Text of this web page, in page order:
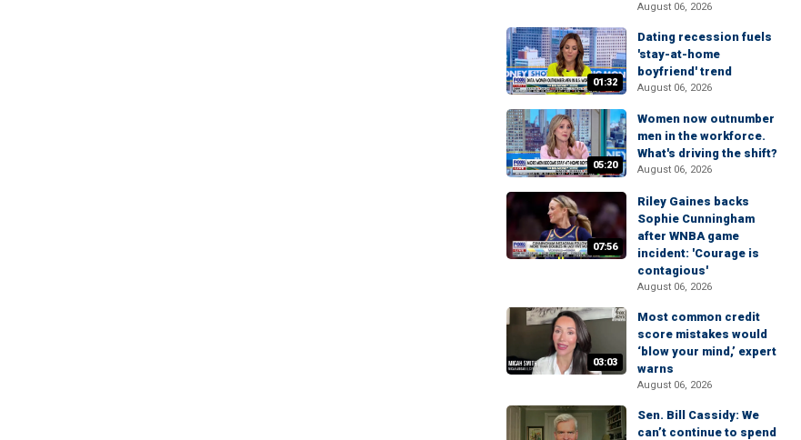
August 06, 2026
01:32
Dating recession fuels
'stay-at-home
boyfriend' trend
August 06, 2026
05:20
Women now outnumber
men in the workforce.
What's driving the shift?
August 06, 2026
07:56
Riley Gaines backs
Sophie Cunningham
after WNBA game
incident: 'Courage is
contagious'
August 06, 2026
03:03
Most common credit
score mistakes would
‘blow your mind,’ expert
warns
August 06, 2026
Sen. Bill Cassidy: We
can’t continue to spend